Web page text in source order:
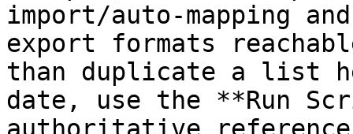
import/auto-mapping
export formats
than duplicate a list
date, use the **Run